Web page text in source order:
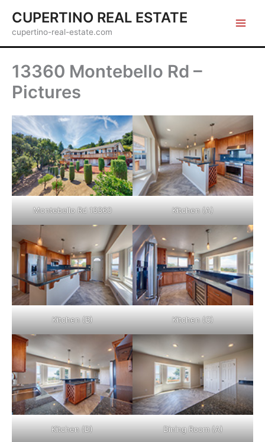
content
CUPERTINO REAL ESTATE
cupertino-real-estate.com
13360 Montebello Rd –
Pictures
Montebello Rd 13360 Kitchen (A)
Kitchen (B) Kitchen (C)
Kitchen (D) Dining Room (A)